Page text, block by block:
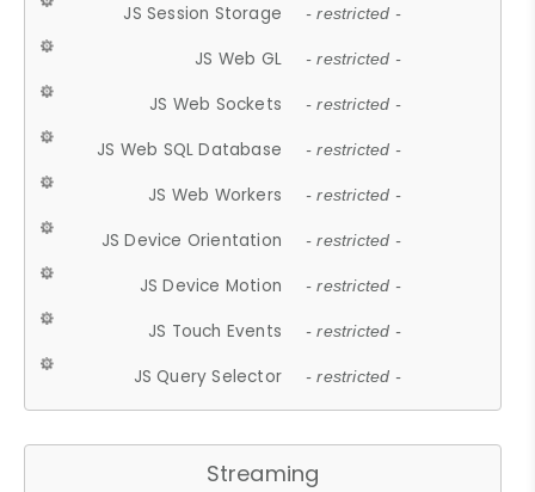
JS Session Storage - restricted -
JS Web GL - restricted -
JS Web Sockets - restricted -
JS Web SQL Database - restricted -
JS Web Workers - restricted -
JS Device Orientation - restricted -
JS Device Motion - restricted -
JS Touch Events - restricted -
JS Query Selector - restricted -
Streaming